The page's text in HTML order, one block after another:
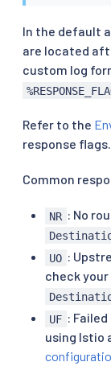
In the default
are located
custom log
Refer to the
response flags.
Common
NR : No
UO :
check
UF :
using Istio